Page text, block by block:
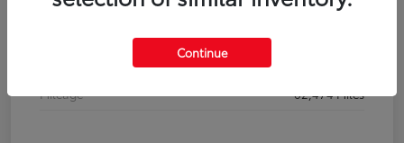
Mileage
62,474 Miles
Continue